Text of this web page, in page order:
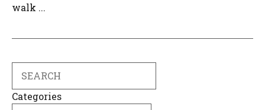
walk ...
Categories